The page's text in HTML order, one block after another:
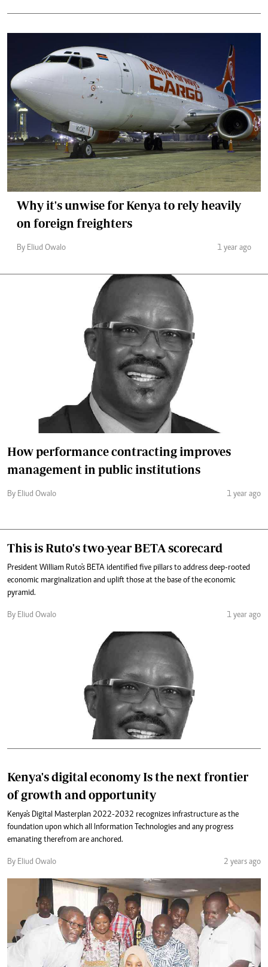
Why it's unwise for Kenya to rely heavily
on foreign freighters
By Eliud Owalo 1 year ago
How performance contracting improves
management in public institutions
By Eliud Owalo 1 year ago
This is Ruto's two-year BETA scorecard
President William Ruto's BETA identified five pillars to address deep-rooted
economic marginalization and uplift those at the base of the economic
pyramid.
By Eliud Owalo 1 year ago
Kenya's digital economy Is the next frontier
of growth and opportunity
Kenya's Digital Masterplan 2022-2032 recognizes infrastructure as the
foundation upon which all Information Technologies and any progress
emanating therefrom are anchored.
By Eliud Owalo 2 years ago